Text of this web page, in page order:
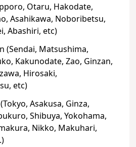
Otaru, Hakodate,
Asahikawa, Noboribetsu,
Abashiri, etc)
(Sendai, Matsushima,
Kakunodate, Zao, Ginzan,
Hirosaki,
etc)
Asakusa, Ginza,
Shibuya, Yokohama,
Nikko, Makuhari,